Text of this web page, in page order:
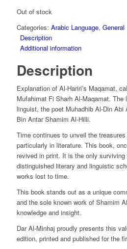
Out of stock
Categories: Arabic Language, General
Description
Additional information
Description
Explanation of Al-Hariri’s Maqamat,
Mufahimat Fi Sharh Al-Maqamat. The
linguist, the poet Muhadhib Al-Din
Bin Antar Shamim Al-Hilli.
Time continues to unveil the
particularly in literature. This book,
revived in print. It is the only
distinguished literary and linguistic
works lost to time.
This book stands out as a unique
and the sole known work of Shamim
knowledge and insight.
Dar Al-Minhaj proudly presents this
edition, printed and published for the